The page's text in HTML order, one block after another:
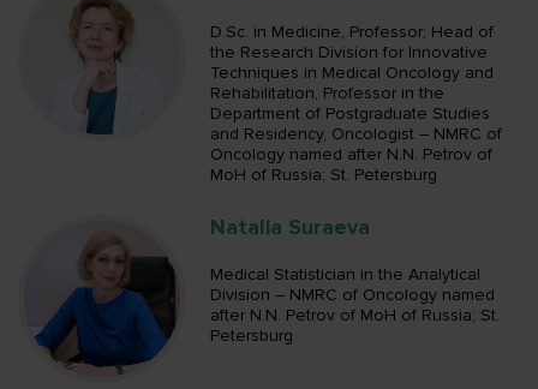
D.Sc. in Medicine, Professor; Head of
the Research Division for Innovative
Techniques in Medical Oncology and
Rehabilitation, Professor in the
Department of Postgraduate Studies
and Residency, Oncologist – NMRC of
Oncology named after N.N. Petrov of
MoH of Russia; St. Petersburg
Natalia Suraeva
Medical Statistician in the Analytical
Division – NMRC of Oncology named
after N.N. Petrov of MoH of Russia; St.
Petersburg